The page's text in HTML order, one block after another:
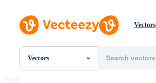
Vectors
Vectors
All Images